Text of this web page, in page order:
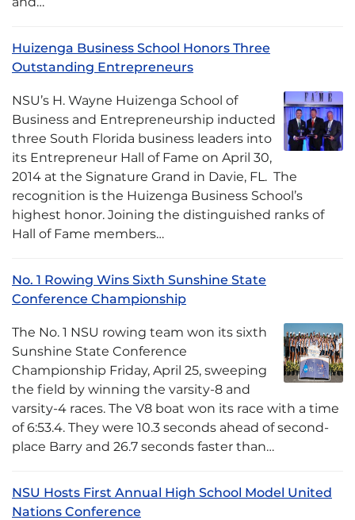
Huizenga Business School Honors Three
Outstanding Entrepreneurs
NSU’s H. Wayne Huizenga School of
Business and Entrepreneurship inducted
three South Florida business leaders into
its Entrepreneur Hall of Fame on April 30,
2014 at the Signature Grand in Davie, FL. The
recognition is the Huizenga Business School’s
highest honor. Joining the distinguished ranks of
Hall of Fame members…
No. 1 Rowing Wins Sixth Sunshine State
Conference Championship
The No. 1 NSU rowing team won its sixth
Sunshine State Conference
Championship Friday, April 25, sweeping
the field by winning the varsity-8 and
varsity-4 races. The V8 boat won its race with a time
of 6:53.4. They were 10.3 seconds ahead of second-
place Barry and 26.7 seconds faster than…
NSU Hosts First Annual High School Model United
Nations Conference